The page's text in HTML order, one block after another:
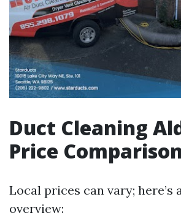
Duct Cleaning
Price
Local prices can vary; here’s
overview: